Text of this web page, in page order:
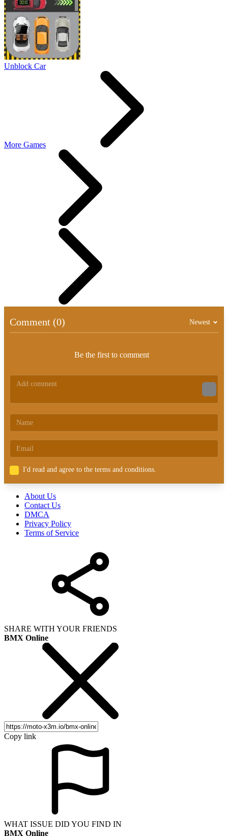
Unblock Car
More Games
Comment (0) Newest
Be the first to comment
I'd read and agree to the terms and conditions.
About Us
Contact Us
DMCA
Privacy Policy
Terms of Service
SHARE WITH YOUR FRIENDS
BMX Online
Copy link
WHAT ISSUE DID YOU FIND IN
BMX Online